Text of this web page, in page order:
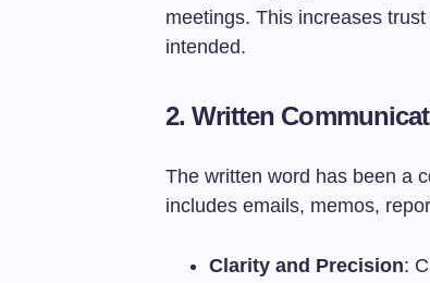
meetings. This increases
intended.
2.Written
The written word has been a
includes emails, memos,
Clarity and Precision: